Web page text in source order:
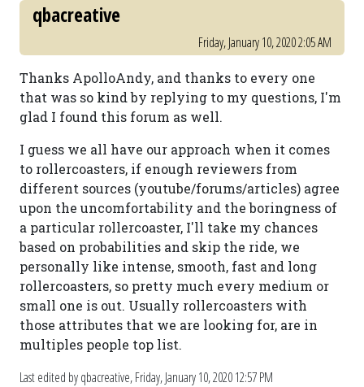
qbacreative
Friday, January 10, 2020 2:05 AM
Thanks ApolloAndy, and thanks to every one
that was so kind by replying to my questions, I'm
glad I found this forum as well.
I guess we all have our approach when it comes
to rollercoasters, if enough reviewers from
different sources (youtube/forums/articles) agree
upon the uncomfortability and the boringness of
a particular rollercoaster, I'll take my chances
based on probabilities and skip the ride, we
personally like intense, smooth, fast and long
rollercoasters, so pretty much every medium or
small one is out. Usually rollercoasters with
those attributes that we are looking for, are in
multiples people top list.
Last edited by qbacreative,Friday, January 10, 2020 12:57 PM